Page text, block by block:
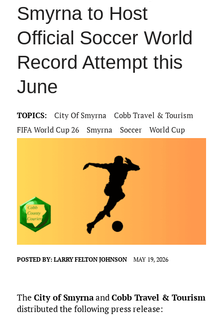
Smyrna to Host
Official Soccer World
Record Attempt this
June
TOPICS: City Of Smyrna
Cobb Travel & Tourism
FIFA World Cup 26
Smyrna Soccer World Cup
POSTED BY: LARRY FELTON JOHNSON MAY 19, 2026
The City of SmyrnaandCobb Travel & Tourism
distributed the following press release: